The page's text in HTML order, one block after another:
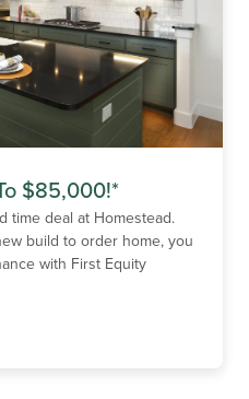
$85,000!*
time deal at Homestead.
build to order home, you
with First Equity